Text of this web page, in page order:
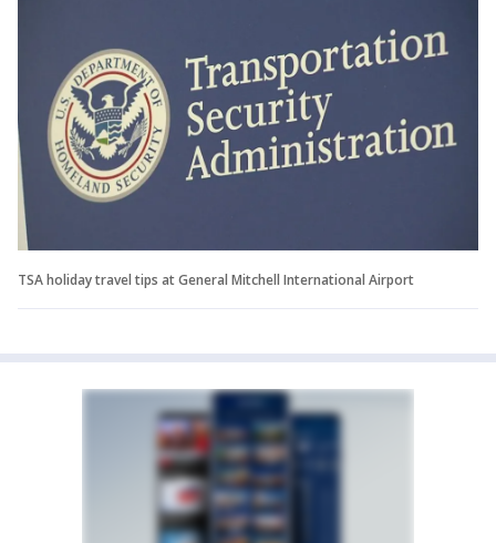
TSA holiday travel tips at General Mitchell International Airport